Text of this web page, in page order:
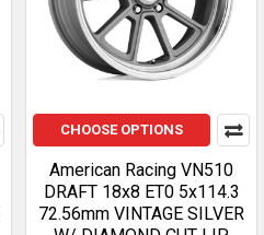
CHOOSE OPTIONS
American Racing VN510
DRAFT 18x8 ET0 5x114.3
72.56mm VINTAGE SILVER